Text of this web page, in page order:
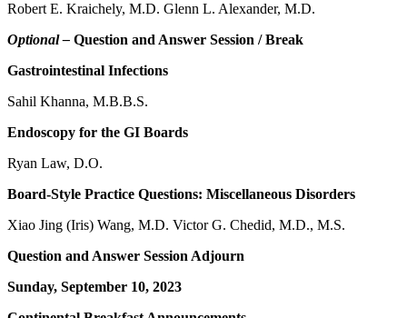
Robert E. Kraichely, M.D. Glenn L. Alexander, M.D.
Optional – Question and Answer Session / Break
Gastrointestinal Infections
Sahil Khanna, M.B.B.S.
Endoscopy for the GI Boards
Ryan Law, D.O.
Board-Style Practice Questions: Miscellaneous Disorders
Xiao Jing (Iris) Wang, M.D. Victor G. Chedid, M.D., M.S.
Question and Answer Session Adjourn
Sunday, September 10, 2023